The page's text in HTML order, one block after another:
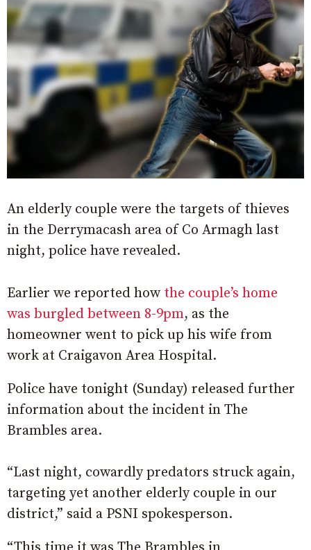
An elderly couple were the targets of thieves
in the Derrymacash area of Co Armagh last
night, police have revealed.
Earlier we reported how the couple’s home
was burgled between 8-9pm, as the
homeowner went to pick up his wife from
work at Craigavon Area Hospital.
Police have tonight (Sunday) released further
information about the incident in The
Brambles area.
“Last night, cowardly predators struck again,
targeting yet another elderly couple in our
district,” said a PSNI spokesperson.